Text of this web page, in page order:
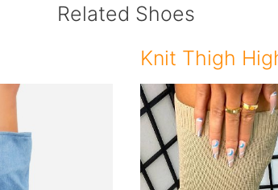
Related Shoes
Knit Thigh